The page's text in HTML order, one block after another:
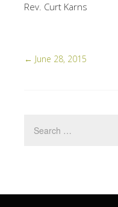
Rev. Curt Karns
← June 28, 2015